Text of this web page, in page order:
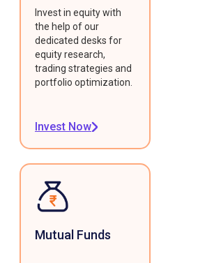
Invest in equity with
the help of our
dedicated desks for
equity research,
trading strategies and
portfolio optimization.
Invest Now
Mutual Funds